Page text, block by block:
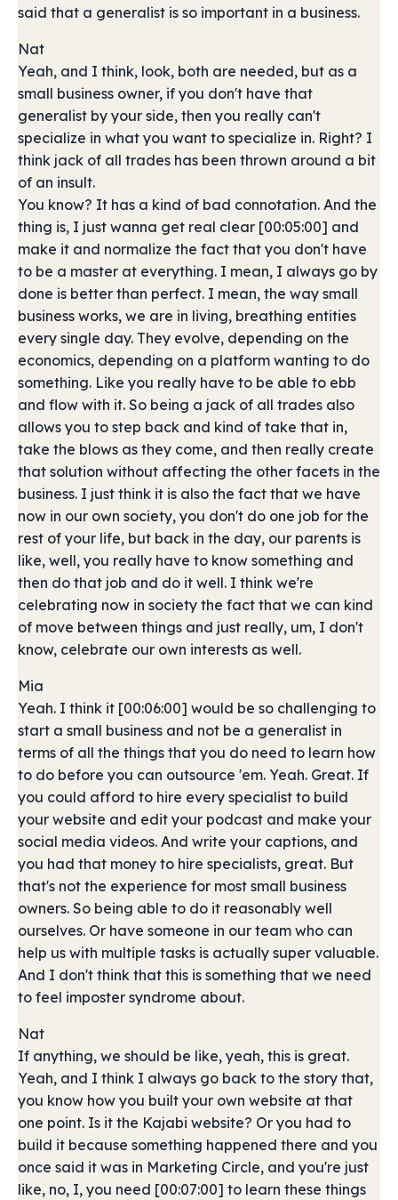
said that a generalist is so important in a business.
Nat
Yeah, and I think, look, both are needed, but as a
small business owner, if you don't have that
generalist by your side, then you really can't
specialize in what you want to specialize in. Right? I
think jack of all trades has been thrown around a bit
of an insult.
You know? It has a kind of bad connotation. And the
thing is, I just wanna get real clear [00:05:00] and
make it and normalize the fact that you don't have
to be a master at everything. I mean, I always go by
done is better than perfect. I mean, the way small
business works, we are in living, breathing entities
every single day. They evolve, depending on the
economics, depending on a platform wanting to do
something. Like you really have to be able to ebb
and flow with it. So being a jack of all trades also
allows you to step back and kind of take that in,
take the blows as they come, and then really create
that solution without affecting the other facets in the
business. I just think it is also the fact that we have
now in our own society, you don't do one job for the
rest of your life, but back in the day, our parents is
like, well, you really have to know something and
then do that job and do it well. I think we're
celebrating now in society the fact that we can kind
of move between things and just really, um, I don't
know, celebrate our own interests as well.
Mia
Yeah. I think it [00:06:00] would be so challenging to
start a small business and not be a generalist in
terms of all the things that you do need to learn how
to do before you can outsource 'em. Yeah. Great. If
you could afford to hire every specialist to build
your website and edit your podcast and make your
social media videos. And write your captions, and
you had that money to hire specialists, great. But
that's not the experience for most small business
owners. So being able to do it reasonably well
ourselves. Or have someone in our team who can
help us with multiple tasks is actually super valuable.
And I don't think that this is something that we need
to feel imposter syndrome about.
Nat
If anything, we should be like, yeah, this is great.
Yeah, and I think I always go back to the story that,
you know how you built your own website at that
one point. Is it the Kajabi website? Or you had to
build it because something happened there and you
once said it was in Marketing Circle, and you're just
like, no, I, you need [00:07:00] to learn these things